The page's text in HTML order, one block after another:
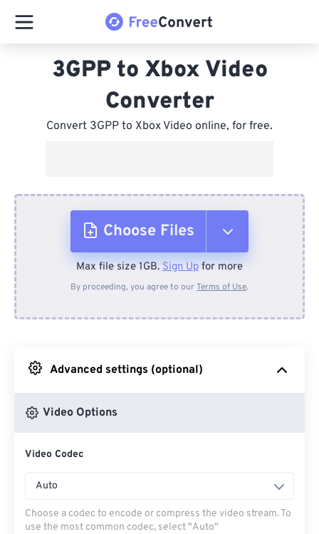
3GPP to Xbox Video
Converter
Convert 3GPP to Xbox Video online, for free.
Choose Files
From Device
From Google Drive
Max file size 1GB. Sign Up for more
By proceeding, you agree to ourTerms of Use.
Advanced settings (optional)
Video Options
Video Codec
Auto
Choose a codec to encode or compress the video stream. To
use the most common codec, select "Auto"